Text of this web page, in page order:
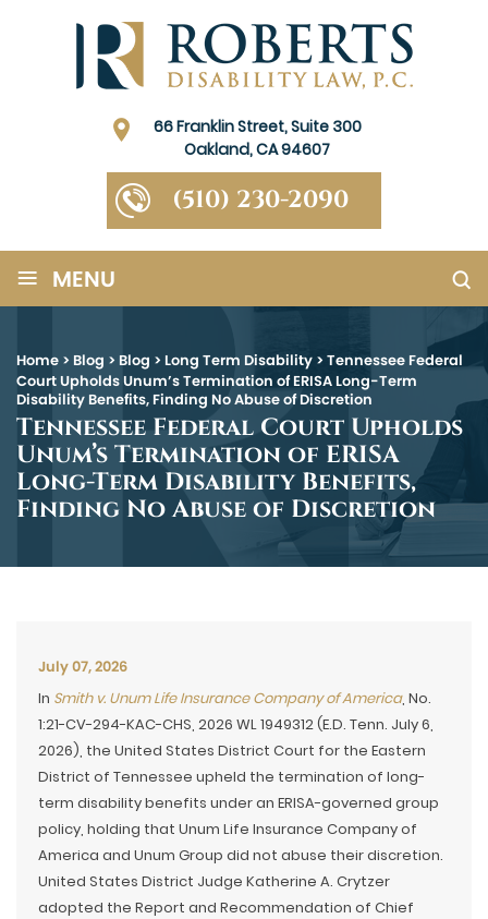
66 Franklin Street, Suite 300
Oakland, CA 94607
(510) 230-2090
≡ MENU
Home > Blog > Blog > Long Term Disability > Tennessee Federal
Court Upholds Unum’s Termination of ERISA Long-Term
Disability Benefits, Finding No Abuse of Discretion
Tennessee Federal Court Upholds
Unum’s Termination of ERISA
Long-Term Disability Benefits,
Finding No Abuse of Discretion
July 07, 2026
In Smith v. Unum Life Insurance Company of America, No.
1:21-CV-294-KAC-CHS, 2026 WL 1949312 (E.D. Tenn. July 6,
2026), the United States District Court for the Eastern
District of Tennessee upheld the termination of long-
term disability benefits under an ERISA-governed group
policy, holding that Unum Life Insurance Company of
America and Unum Group did not abuse their discretion.
United States District Judge Katherine A. Crytzer
adopted the Report and Recommendation of Chief